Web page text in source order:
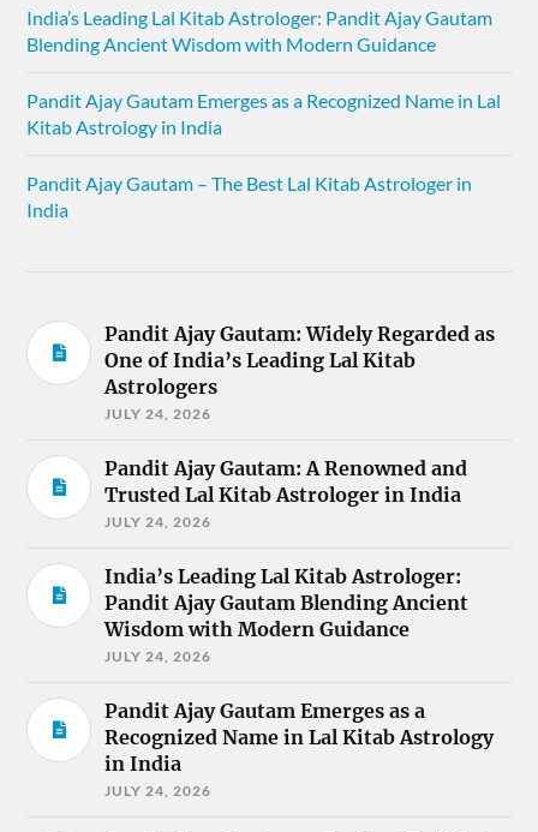
India’s Leading Lal Kitab Astrologer: Pandit Ajay Gautam
Blending Ancient Wisdom with Modern Guidance
Pandit Ajay Gautam Emerges as a Recognized Name in Lal
Kitab Astrology in India
Pandit Ajay Gautam – The Best Lal Kitab Astrologer in
India
Pandit Ajay Gautam: Widely Regarded as
One of India’s Leading Lal Kitab
Astrologers
JULY 24, 2026
Pandit Ajay Gautam: A Renowned and
Trusted Lal Kitab Astrologer in India
JULY 24, 2026
India’s Leading Lal Kitab Astrologer:
Pandit Ajay Gautam Blending Ancient
Wisdom with Modern Guidance
JULY 24, 2026
Pandit Ajay Gautam Emerges as a
Recognized Name in Lal Kitab Astrology
in India
JULY 24, 2026